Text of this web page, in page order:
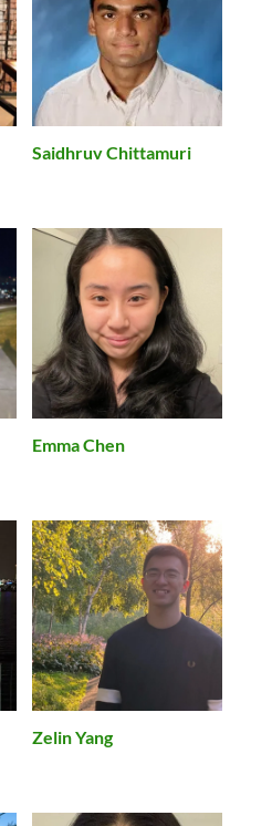
Saidhruv Chittamuri
Emma Chen
Zelin Yang